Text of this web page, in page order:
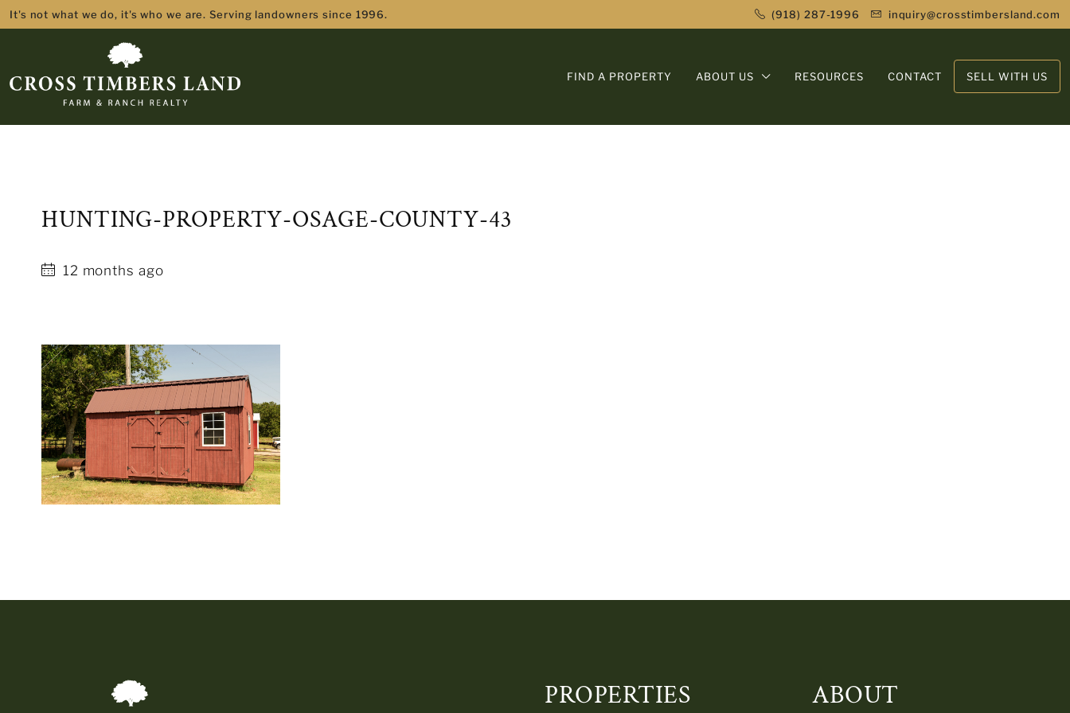
It's not what we do, it's who we are. Serving landowners since 1996. (918) 287-1996 inquiry@crosstimbersland.com
FIND A PROPERTY ABOUT US RESOURCES CONTACT SELL WITH US
HUNTING-PROPERTY-OSAGE-COUNTY-43
12 months ago
PROPERTIES ABOUT